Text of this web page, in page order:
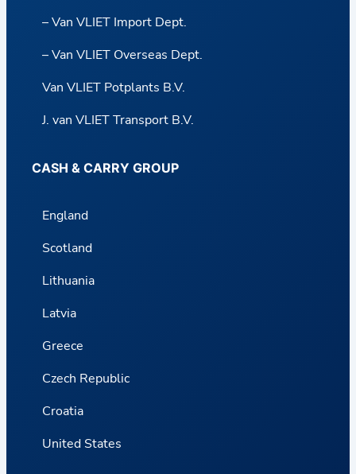
– Van VLIET Import Dept.
– Van VLIET Overseas Dept.
Van VLIET Potplants B.V.
J. van VLIET Transport B.V.
CASH & CARRY GROUP
England
Scotland
Lithuania
Latvia
Greece
Czech Republic
Croatia
United States